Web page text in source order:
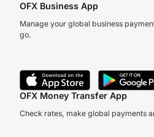
OFX Business App
Manage your global business
go.
OFX Money Transfer App
Check rates, make global payments